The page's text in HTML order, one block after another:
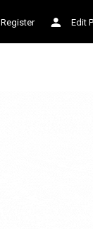
Register Edit